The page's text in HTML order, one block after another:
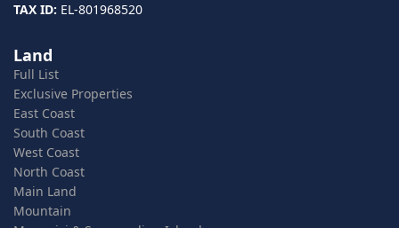
TAX ID: EL-801968520
Land
Full List
Exclusive Properties
East Coast
South Coast
West Coast
North Coast
Main Land
Mountain